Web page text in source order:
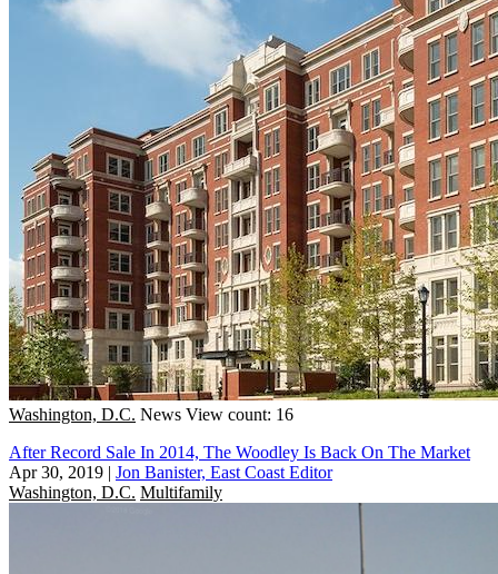
Washington, D.C. News View count: 16
After Record Sale In 2014, The Woodley Is Back On The Market
Apr 30, 2019 | Jon Banister, East Coast Editor
Washington, D.C. Multifamily